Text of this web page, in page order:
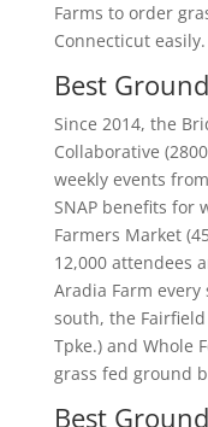
Farms to order
Connecticut easily.
Best
Since 2014, the
Collaborative
weekly events
SNAP benefits for
Farmers Market
12,000 attendees
Aradia Farm
south, the Fairfield
Tpke.) and Whole
grass fed ground
Best